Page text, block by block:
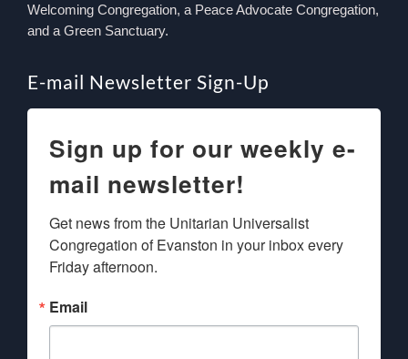
Welcoming Congregation, a Peace Advocate Congregation,
and a Green Sanctuary.
E-mail Newsletter Sign-Up
Sign up for our weekly e-
mail newsletter!
Get news from the Unitarian Universalist
Congregation of Evanston in your inbox every
Friday afternoon.
Email